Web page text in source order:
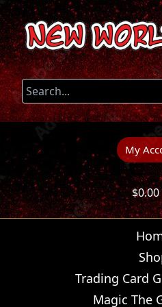
My
$0.00
Trading Card
Magic The